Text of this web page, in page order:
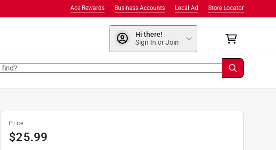
Store Locator
Local Ad
Business Accounts
Ace Rewards
Hi there!
Sign In or Join
find?
Price
$25.99